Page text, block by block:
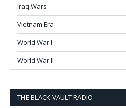
Iraq Wars
Vietnam Era
World War I
World War II
THE BLACK VAULT RADIO